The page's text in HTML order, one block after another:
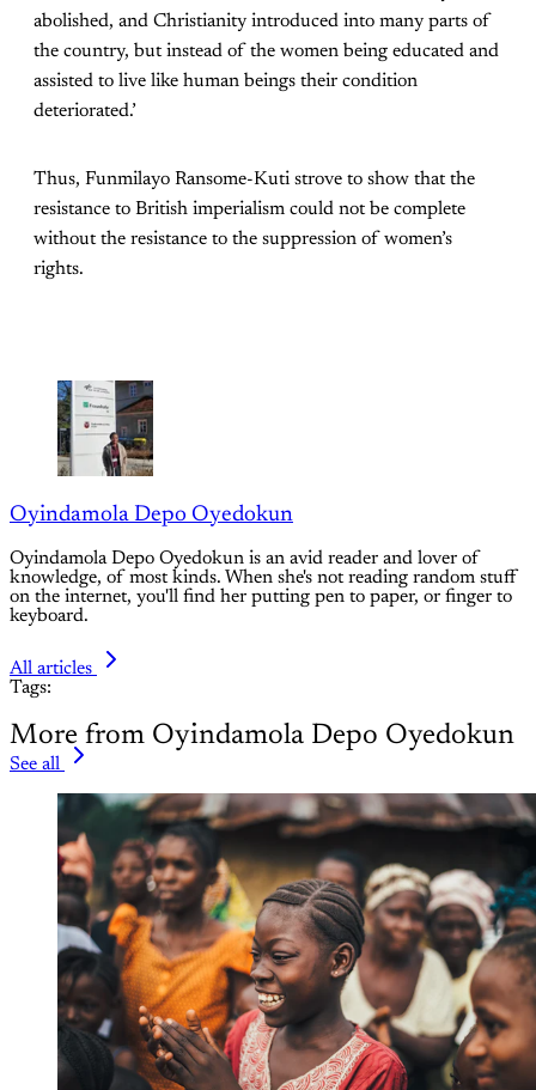
abolished, and Christianity introduced into many parts of
the country, but instead of the women being educated and
assisted to live like human beings their condition
deteriorated.’
Thus, Funmilayo Ransome-Kuti strove to show that the
resistance to British imperialism could not be complete
without the resistance to the suppression of women’s
rights.
Oyindamola Depo Oyedokun
Oyindamola Depo Oyedokun is an avid reader and lover of
knowledge, of most kinds. When she's not reading random stuff
on the internet, you'll find her putting pen to paper, or finger to
keyboard.
All articles
Tags:
More from Oyindamola Depo Oyedokun
See all